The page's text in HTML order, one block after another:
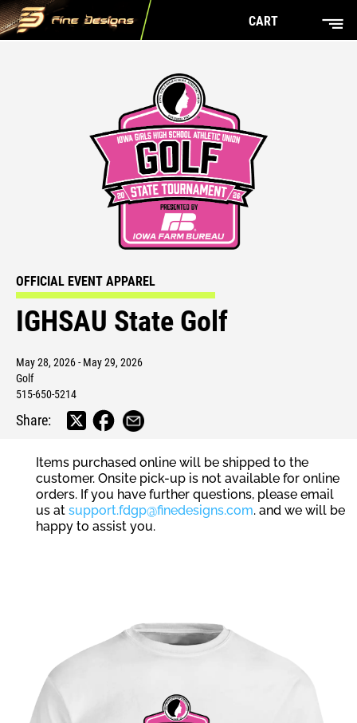
CART
OFFICIAL EVENT APPAREL
IGHSAU State Golf
May 28, 2026 - May 29, 2026
Golf
515-650-5214
Share:
Items purchased online will be shipped to the
customer. Onsite pick-up is not available for online
orders. If you have further questions, please email
us at support.fdgp@finedesigns.com. and we will be
happy to assist you.